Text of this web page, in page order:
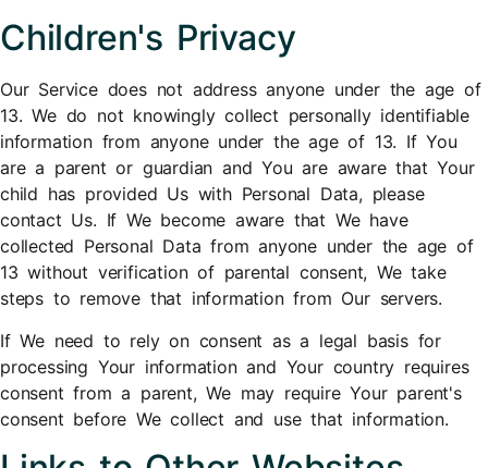
Children's Privacy
Our Service does not address anyone under the age of
13. We do not knowingly collect personally identifiable
information from anyone under the age of 13. If You
are a parent or guardian and You are aware that Your
child has provided Us with Personal Data, please
contact Us. If We become aware that We have
collected Personal Data from anyone under the age of
13 without verification of parental consent, We take
steps to remove that information from Our servers.
If We need to rely on consent as a legal basis for
processing Your information and Your country requires
consent from a parent, We may require Your parent's
consent before We collect and use that information.